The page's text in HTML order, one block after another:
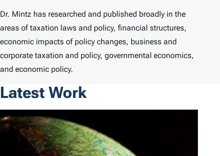
Dr. Mintz has researched and published broadly in the
areas of taxation laws and policy, financial structures,
economic impacts of policy changes, business and
corporate taxation and policy, governmental economics,
and economic policy.
Latest Work